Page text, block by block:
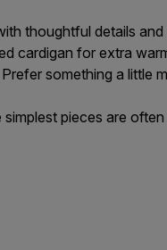
thoughtful details
cardigan for extra
something a little
pieces are